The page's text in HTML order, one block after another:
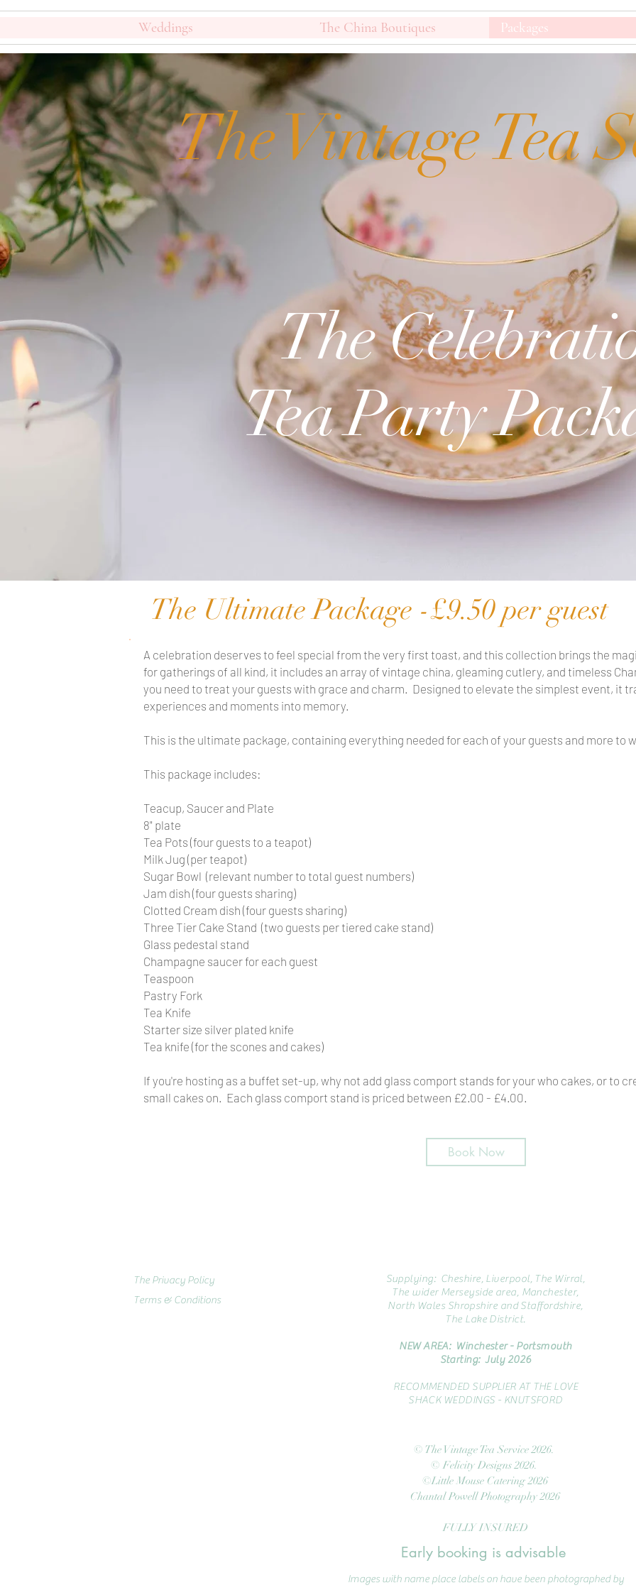
Weddings The China Boutiques Packages
The Vintage Tea
The
Package
The
Tea Party
The Ultimate Package -£9.50 per guest
A celebration deserves to feel special from the very first toast, and this collection brings the
for gatherings of all kind, it includes an array of vintage china, gleaming cutlery, and timeless
you need to treat your guests with grace and charm. Designed to elevate the simplest event, it
experiences and moments into memory.
This is the ultimate package, containing everything needed for each of your guests and more to
This package includes:
Teacup, Saucer and Plate
8" plate
Tea Pots (four guests to a teapot)
Milk Jug (per teapot)
Sugar Bowl (relevant number to total guest numbers)
Jam dish (four guests sharing)
Clotted Cream dish (four guests sharing)
Three Tier Cake Stand (two guests per tiered cake stand)
Glass pedestal stand
Champagne saucer for each guest
Teaspoon
Pastry Fork
Tea Knife
Starter size silver plated knife
​Tea knife (for the scones and cakes)
If you're hosting as a buffet set-up, why not add glass comport stands for your who cakes, or to
small cakes on. Each glass comport stand is priced between £2.00 - £4.00.
Book Now
The Privacy Policy
Terms & Conditions
Supplying: Cheshire, Liverpool, The Wirral,
The wider Merseyside area, Manchester,
North Wales Shropshire and Staffordshire,
The Lake District.
NEW AREA: Winchester - Portsmouth
Starting: July 2026
RECOMMENDED SUPPLIER AT THE LOVE
SHACK WEDDINGS - KNUTSFORD
Early booking is advisable
© The Vintage Tea Service 2026.
© Felicity Designs 2026.
©Little Mouse Catering 2026
Chantal Powell Photography 2026
FULLY INSURED
Images with name place labels on have been photographed by